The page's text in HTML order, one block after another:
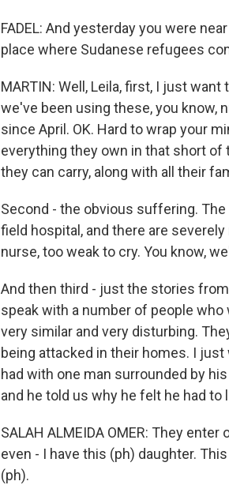
FADEL: And yesterday you were
place where Sudanese refugees
MARTIN: Well, Leila, first, I just
we've been using these, you know,
since April. OK. Hard to wrap your
everything they own in that short of
they can carry, along with all their
Second - the obvious suffering.
field hospital, and there are
nurse, too weak to cry. You know,
And then third - just the stories
speak with a number of people
very similar and very disturbing.
being attacked in their homes. I
had with one man surrounded by
and he told us why he felt he had to
SALAH ALMEIDA OMER: They
even - I have this (ph) daughter.
(ph).